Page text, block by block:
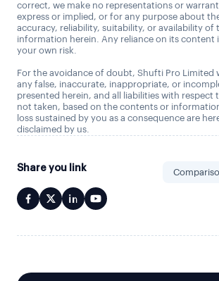
correct, we make no representations or
express or implied, or for any purpose about
accuracy, reliability, suitability, or availability of
information herein. Any reliance on its content
your own risk.
For the avoidance of doubt, Shufti Pro Limited
any false, inaccurate, inappropriate, or
presented herein, and all liabilities with respect
not taken, based on the contents or
loss sustained by you as a consequence are
disclaimed by us.
Share you link